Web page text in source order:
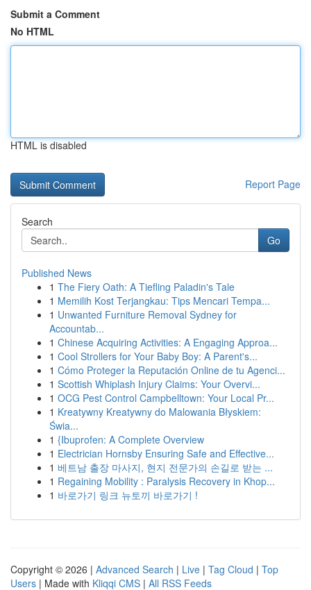
Submit a Comment
No HTML
HTML is disabled
Report Page
Search
Go
Published News
1 The Fiery Oath: A Tiefling Paladin's Tale
1 Memilih Kost Terjangkau: Tips Mencari Tempa...
1 Unwanted Furniture Removal Sydney for
Accountab...
1 Chinese Acquiring Activities: A Engaging Approa...
1 Cool Strollers for Your Baby Boy: A Parent's...
1 Cómo Proteger la Reputación Online de tu Agenci...
1 Scottish Whiplash Injury Claims: Your Overvi...
1 OCG Pest Control Campbelltown: Your Local Pr...
1 Kreatywny Kreatywny do Malowania Błyskiem:
Świa...
1 {Ibuprofen: A Complete Overview
1 Electrician Hornsby Ensuring Safe and Effective...
1 베트남 출장 마사지, 현지 전문가의 손길로 받는 ...
1 Regaining Mobility : Paralysis Recovery in Khop...
1 바로가기 링크 뉴토끼 바로가기 !
Copyright © 2026 | Advanced Search | Live | Tag Cloud | Top
Users | Made with Kliqqi CMS | All RSS Feeds